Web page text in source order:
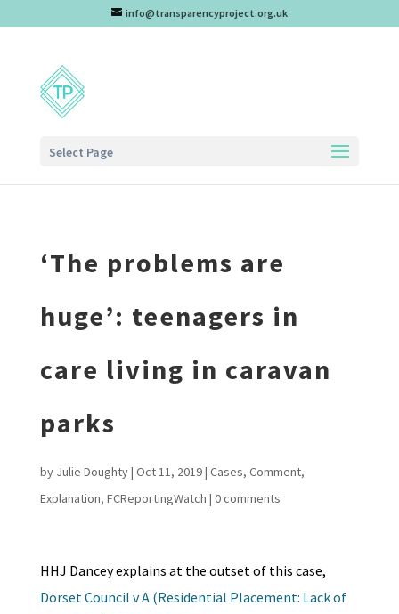
info@transparencyproject.org.uk
Select Page
‘The problems are
huge’: teenagers in
care living in caravan
parks
by Julie Doughty| Oct 11, 2019| Cases, Comment,
Explanation, FCReportingWatch | 0 comments
HHJ Dancey explains at the outset of this case,
Dorset Council v A (Residential Placement: Lack of